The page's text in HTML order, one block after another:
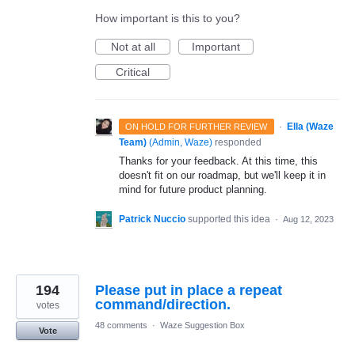
How important is this to you?
Not at all
Important
Critical
ON HOLD FOR FURTHER REVIEW · Ella (Waze
Team) (Admin, Waze) responded
Thanks for your feedback. At this time, this
doesn't fit on our roadmap, but we'll keep it in
mind for future product planning.
Patrick Nuccio supported this idea · Aug 12, 2023
Please put in place a repeat
command/direction.
194
votes
Vote
48 comments · Waze Suggestion Box